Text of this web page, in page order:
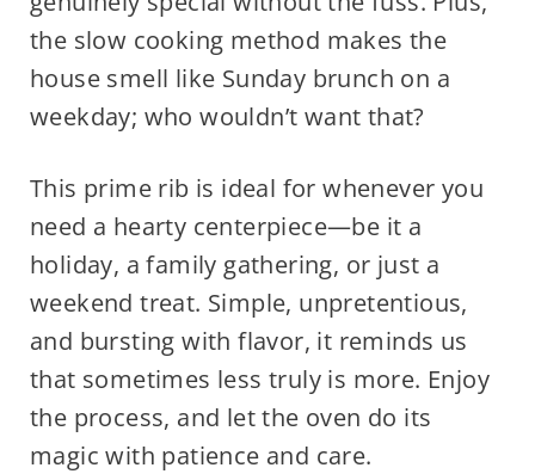
the slow cooking method makes the
house smell like Sunday brunch on a
weekday; who wouldn’t want that?
This prime rib is ideal for whenever you
need a hearty centerpiece—be it a
holiday, a family gathering, or just a
weekend treat. Simple, unpretentious,
and bursting with flavor, it reminds us
that sometimes less truly is more. Enjoy
the process, and let the oven do its
magic with patience and care.